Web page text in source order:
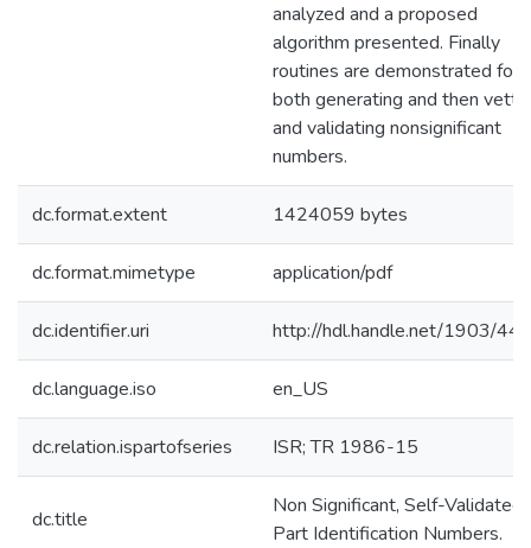
analyzed and a proposed
algorithm presented. Finally
routines are demonstrated for
both generating and then
and validating nonsignificant
numbers.
dc.format.extent 1424059 bytes
dc.format.mimetype application/pdf
dc.identifier.uri http://hdl.handle.net/1903/
dc.language.iso en_US
dc.relation.ispartofseries ISR; TR 1986-15
dc.title
Non Significant, Self-Validated
Part Identification Numbers.